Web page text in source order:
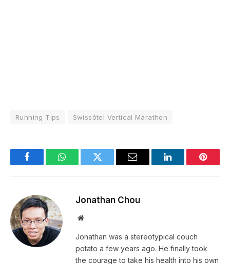
Running Tips Swissôtel Vertical Marathon
FacebookWhatsAppTwitter Email LinkedIn
Jonathan Chou
Website
Jonathan was a stereotypical couch
potato a few years ago. He finally took
the courage to take his health into his own